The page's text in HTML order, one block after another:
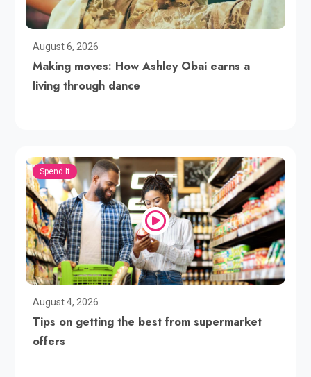
August 6, 2026
Making moves: How Ashley Obai earns a
living through dance
Spend It
August 4, 2026
Tips on getting the best from supermarket
offers